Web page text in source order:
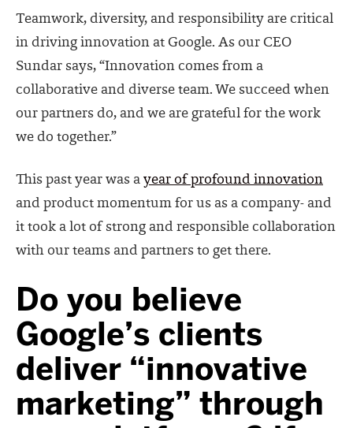
Teamwork, diversity, and responsibility are critical
in driving innovation at Google. As our CEO
Sundar says, “Innovation comes from a
collaborative and diverse team. We succeed when
our partners do, and we are grateful for the work
we do together.”
This past year was a year of profound innovation
and product momentum for us as a company- and
it took a lot of strong and responsible collaboration
with our teams and partners to get there.
Do you believe
Google’s clients
deliver “innovative
marketing” through